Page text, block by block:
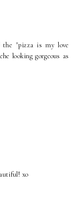
"pizza is my love
looking gorgeous as
xo